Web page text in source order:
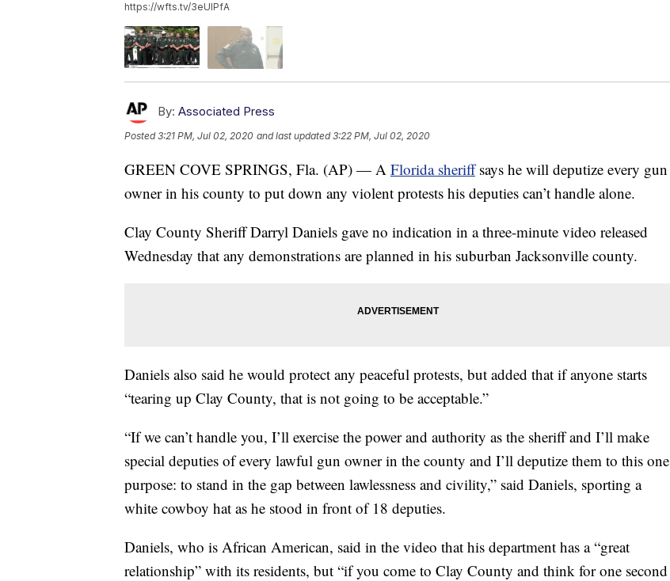
https://wfts.tv/3eUlPfA
By: Associated Press
Posted3:21 PM, Jul 02, 2020 and last updated 3:22 PM, Jul 02, 2020
GREEN COVE SPRINGS, Fla. (AP) — A Florida sheriffsays he will deputize every gun
owner in his county to put down any violent protests his deputies can’t handle alone.
Clay County Sheriff Darryl Daniels gave no indication in a three-minute video released
Wednesday that any demonstrations are planned in his suburban Jacksonville county.
Daniels also said he would protect any peaceful protests, but added that if anyone starts
“tearing up Clay County, that is not going to be acceptable.”
“If we can’t handle you, I’ll exercise the power and authority as the sheriff and I’ll make
special deputies of every lawful gun owner in the county and I’ll deputize them to this one
purpose: to stand in the gap between lawlessness and civility,” said Daniels, sporting a
white cowboy hat as he stood in front of 18 deputies.
Daniels, who is African American, said in the video that his department has a “great
relationship” with its residents, but “if you come to Clay County and think for one second